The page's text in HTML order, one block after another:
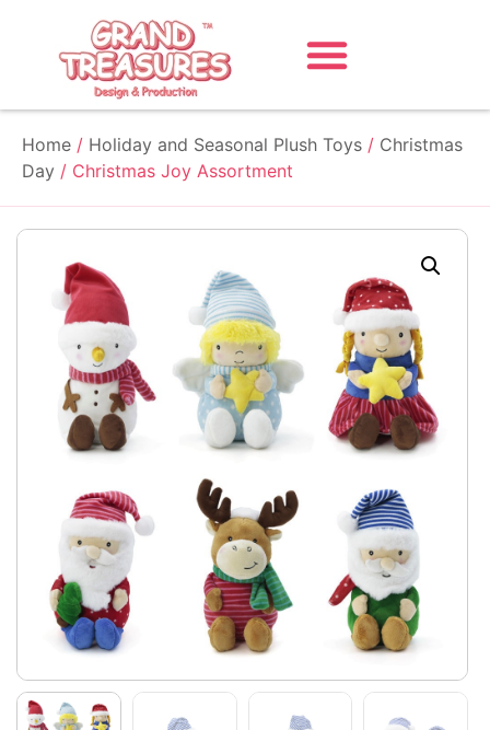
Home / Holiday and Seasonal Plush Toys / Christmas
Day / Christmas Joy Assortment